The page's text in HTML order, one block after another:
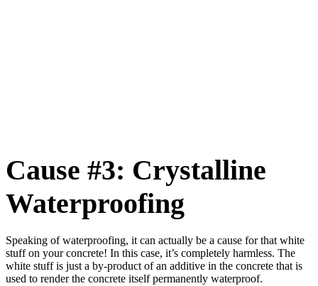
Cause #3: Crystalline
Waterproofing
Speaking of waterproofing, it can actually be a cause for that white
stuff on your concrete! In this case, it’s completely harmless. The
white stuff is just a by-product of an additive in the concrete that is
used to render the concrete itself permanently waterproof.